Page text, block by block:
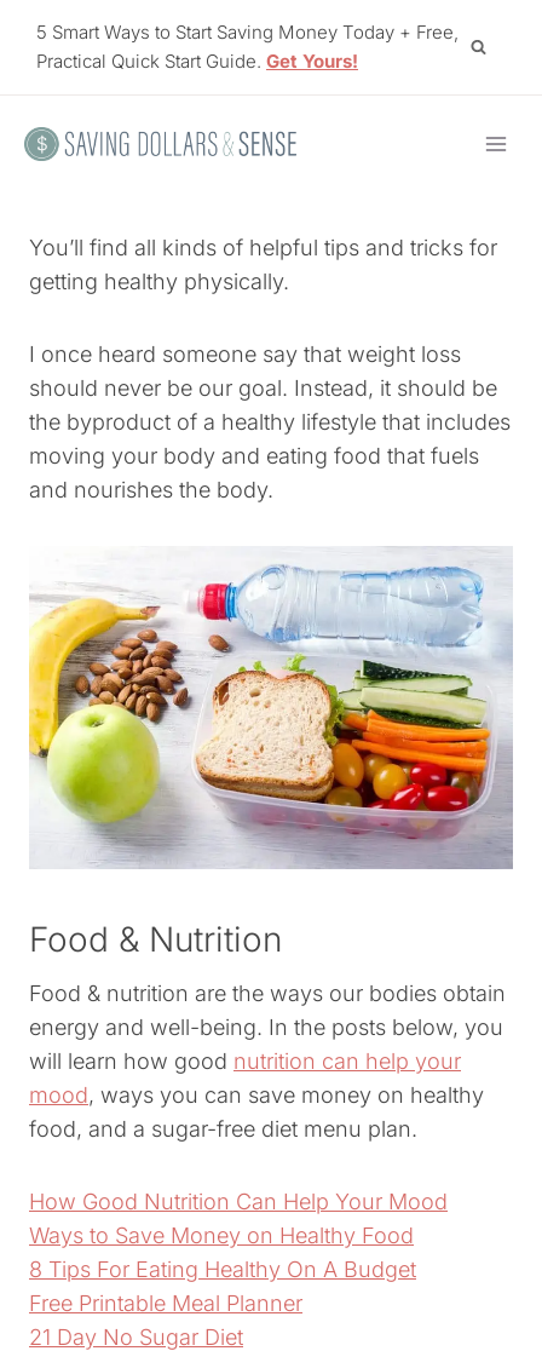
5 Smart Ways to Start Saving Money Today + Free,
Practical Quick Start Guide. Get Yours!
You’ll find all kinds of helpful tips and tricks for
getting healthy physically.
I once heard someone say that weight loss
should never be our goal. Instead, it should be
the byproduct of a healthy lifestyle that includes
moving your body and eating food that fuels
and nourishes the body.
Food & Nutrition
Food & nutrition are the ways our bodies obtain
energy and well-being. In the posts below, you
will learn how good nutrition can help your
mood, ways you can save money on healthy
food, and a sugar-free diet menu plan.
How Good Nutrition Can Help Your Mood
Ways to Save Money on Healthy Food
8 Tips For Eating Healthy On A Budget
Free Printable Meal Planner
21 Day No Sugar Diet